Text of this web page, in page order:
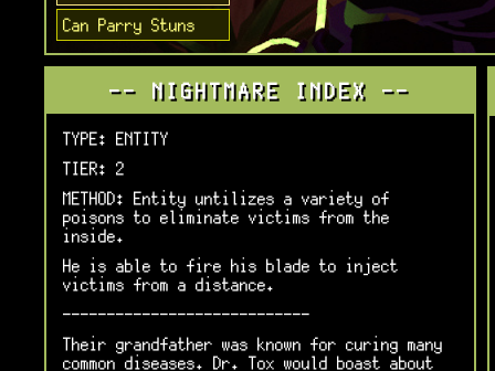
Can Parry Stuns
-- NIGHTMARE INDEX --
TYPE: ENTITY
TIER: 2
METHOD: Entity untilizes a variety of
poisons to eliminate victims from the
inside.
He is able to fire his blade to inject
victims from a distance.
----------------------------
Their grandfather was known for curing many
common diseases. Dr. Tox would boast about